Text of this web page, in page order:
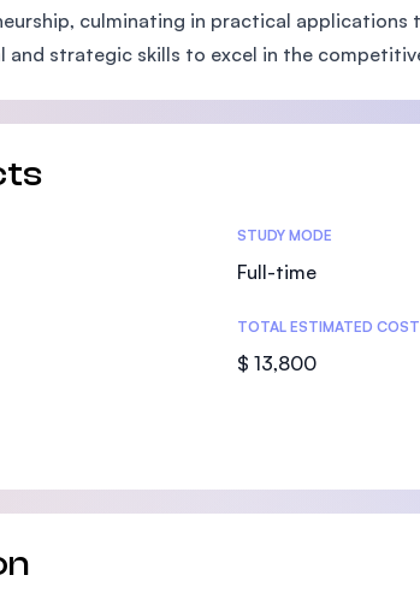
culminating in practical
and strategic skills to excel in the
STUDY MODE
Full-time
TOTAL ESTIMATED
$ 13,800